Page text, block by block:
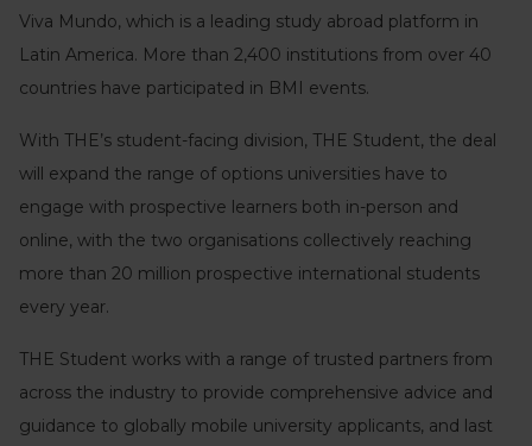
Viva Mundo, which is a leading study abroad platform in
Latin America. More than 2,400 institutions from over 40
countries have participated in BMI events.
With THE’s student-facing division, THE Student, the deal
will expand the range of options universities have to
engage with prospective learners both in-person and
online, with the two organisations collectively reaching
more than 20 million prospective international students
every year.
THE Student works with a range of trusted partners from
across the industry to provide comprehensive advice and
guidance to globally mobile university applicants, and last